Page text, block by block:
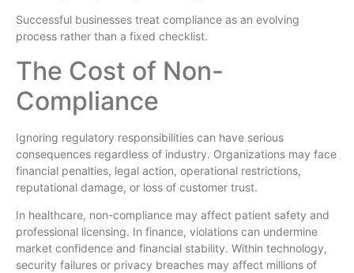
Successful businesses treat compliance as an evolving
process rather than a fixed checklist.
The Cost of Non-
Compliance
Ignoring regulatory responsibilities can have serious
consequences regardless of industry. Organizations may face
financial penalties, legal action, operational restrictions,
reputational damage, or loss of customer trust.
In healthcare, non-compliance may affect patient safety and
professional licensing. In finance, violations can undermine
market confidence and financial stability. Within technology,
security failures or privacy breaches may affect millions of